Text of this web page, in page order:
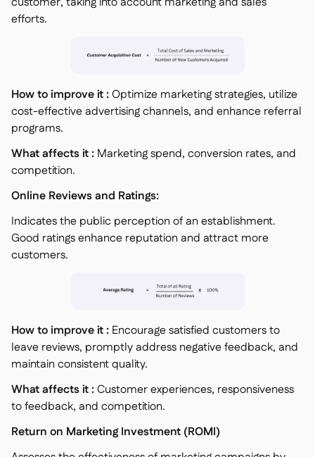
efforts.
How to improve it :Optimize marketing strategies, utilize
cost-effective advertising channels, and enhance referral
programs.
What affects it : Marketing spend, conversion rates, and
competition.
Online Reviews and Ratings:
Indicates the public perception of an establishment.
Good ratings enhance reputation and attract more
customers.
How to improve it : Encourage satisfied customers to
leave reviews, promptly address negative feedback, and
maintain consistent quality.
What affects it :Customer experiences, responsiveness
to feedback, and competition.
Return on Marketing Investment (ROMI)